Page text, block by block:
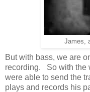
James,
But with bass, we are
recording. So with the
were able to send the
plays and records his